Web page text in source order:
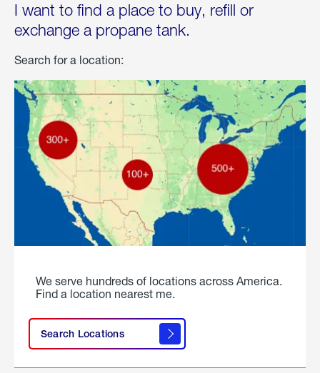
I want to find a place to buy, refill or
exchange a propane tank.
Search for a location:
We serve hundreds of locations across America.
Find a location nearest me.
Search Locations